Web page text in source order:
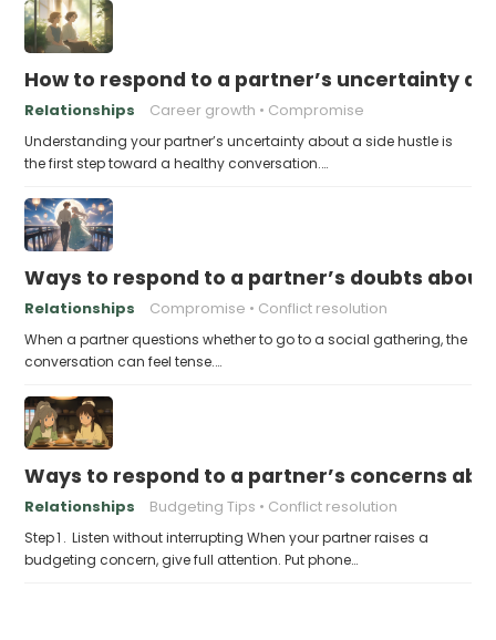
How to respond to a partner’s uncertainty
Relationships Career growth Compromise
Understanding your partner’s uncertainty about a side hustle is
the first step toward a healthy conversation.…
Ways to respond to a partner’s doubts
Relationships Compromise Conflict resolution
When a partner questions whether to go to a social gathering, the
conversation can feel tense.…
Ways to respond to a partner’s concerns
Relationships Budgeting Tips Conflict resolution
Step 1 . Listen without interrupting When your partner raises a
budgeting concern, give full attention. Put phone…